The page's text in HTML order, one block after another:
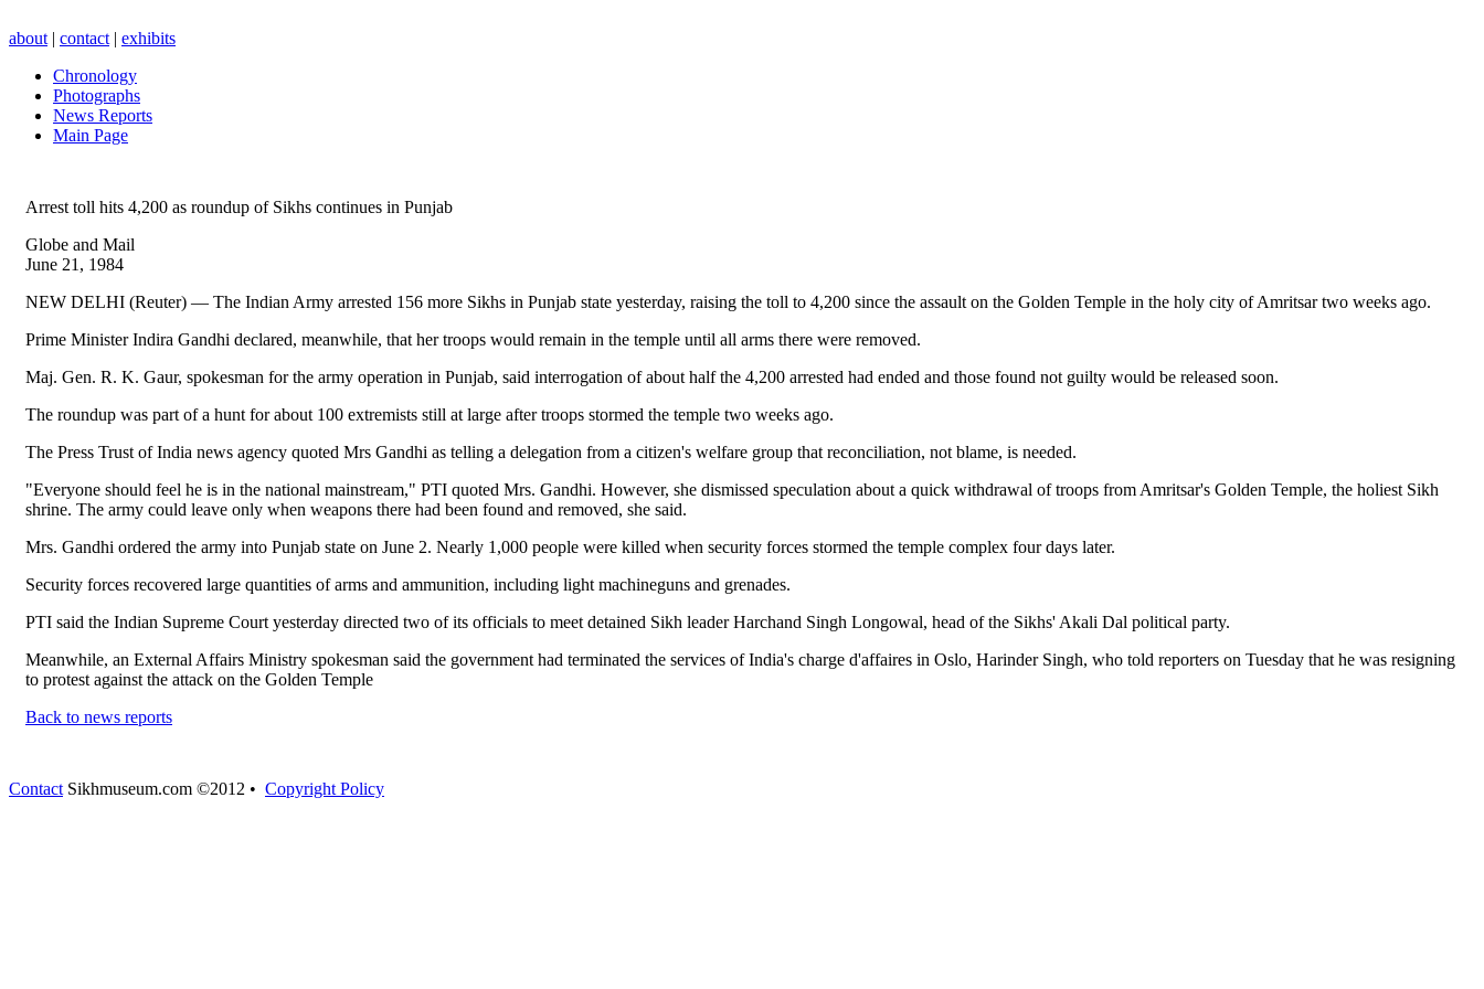
about | contact | exhibits
Chronology
Photographs
News Reports
Main Page
Arrest toll hits 4,200 as roundup of Sikhs continues in Punjab
Globe and Mail
June 21, 1984
NEW DELHI (Reuter) — The Indian Army arrested 156 more Sikhs in Punjab state yesterday, raising the toll to 4,200 since the assault on the Golden Temple in the holy city of Amritsar two weeks ago.
Prime Minister Indira Gandhi declared, meanwhile, that her troops would remain in the temple until all arms there were removed.
Maj. Gen. R. K. Gaur, spokesman for the army operation in Punjab, said interrogation of about half the 4,200 arrested had ended and those found not guilty would be released soon.
The roundup was part of a hunt for about 100 extremists still at large after troops stormed the temple two weeks ago.
The Press Trust of India news agency quoted Mrs Gandhi as telling a delegation from a citizen's welfare group that reconciliation, not blame, is needed.
"Everyone should feel he is in the national mainstream," PTI quoted Mrs. Gandhi. However, she dismissed speculation about a quick withdrawal of troops from Amritsar's Golden Temple, the holiest Sikh
shrine. The army could leave only when weapons there had been found and removed, she said.
Mrs. Gandhi ordered the army into Punjab state on June 2. Nearly 1,000 people were killed when security forces stormed the temple complex four days later.
Security forces recovered large quantities of arms and ammunition, including light machineguns and grenades.
PTI said the Indian Supreme Court yesterday directed two of its officials to meet detained Sikh leader Harchand Singh Longowal, head of the Sikhs' Akali Dal political party.
Meanwhile, an External Affairs Ministry spokesman said the government had terminated the services of India's charge d'affaires in Oslo, Harinder Singh, who told reporters on Tuesday that he was resigning
to protest against the attack on the Golden Temple
Back to news reports
Contact Sikhmuseum.com ©2012 • Copyright Policy